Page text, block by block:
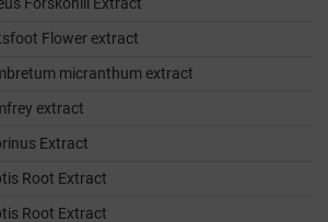
Forskohlii Extract
Flower extract
micranthum extract
extract
Extract
Root Extract
Root Extract